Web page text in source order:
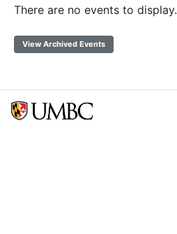
There are no events to display.
View Archived Events